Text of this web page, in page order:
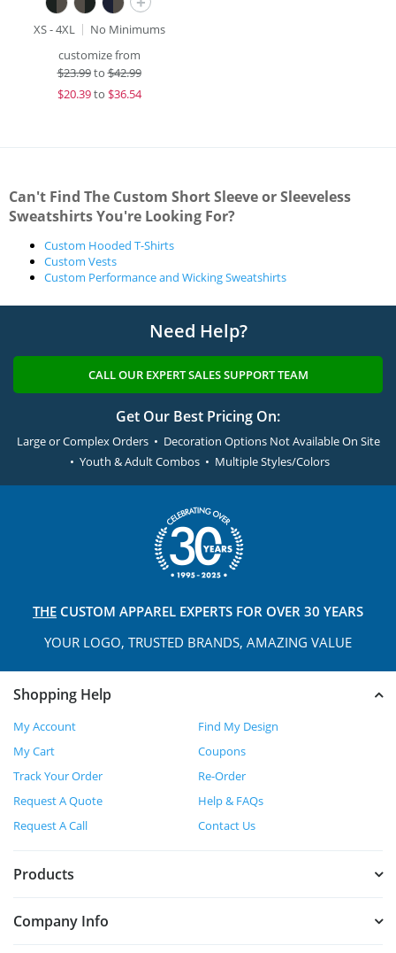
XS - 4XL
No Minimums
customize from
$23.99to$42.99
$20.39to $36.54
Can't Find The Custom Short Sleeve or Sleeveless
Sweatshirts You're Looking For?
Custom Hooded T-Shirts
Custom Vests
Custom Performance and Wicking Sweatshirts
Need Help?
CALL OUR EXPERT SALES SUPPORT TEAM
Get Our Best Pricing On:
Large or Complex Orders • Decoration Options Not Available On Site
• Youth & Adult Combos • Multiple Styles/Colors
THE CUSTOM APPAREL EXPERTS FOR OVER 30 YEARS
YOUR LOGO, TRUSTED BRANDS, AMAZING VALUE
Shopping Help
My Account
Find My Design
My Cart
Coupons
Track Your Order
Re-Order
Request A Quote
Help & FAQs
Request A Call
Contact Us
Products
Company Info